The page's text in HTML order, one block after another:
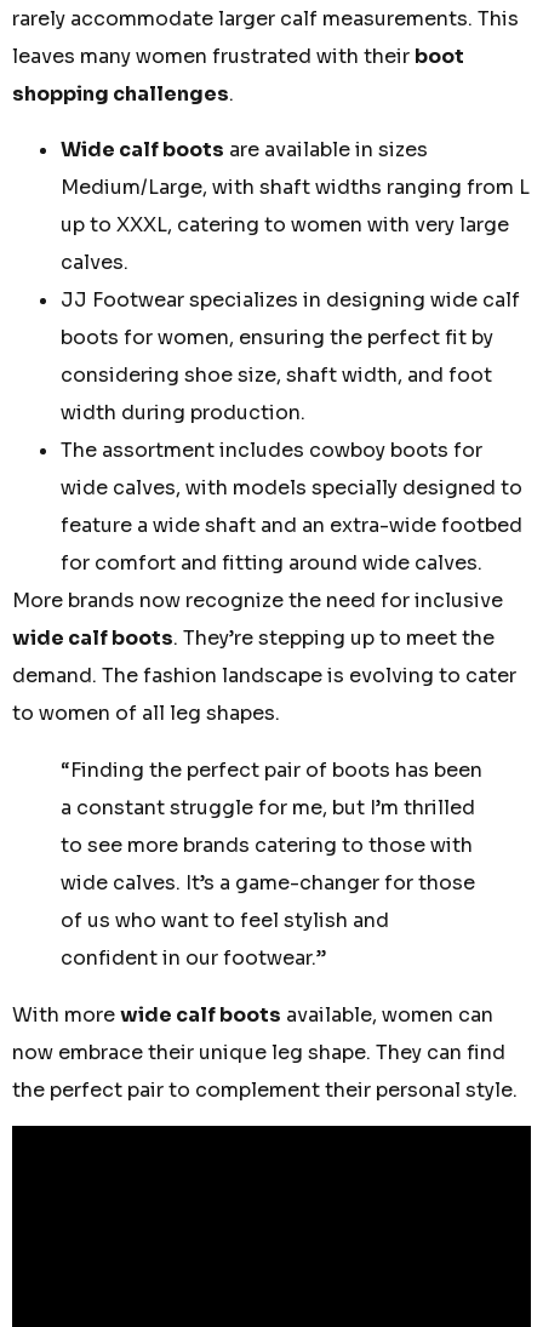
rarely accommodate larger calf measurements. This
leaves many women frustrated with their boot
shopping challenges.
Wide calf boots are available in sizes
Medium/Large, with shaft widths ranging from L
up to XXXL, catering to women with very large
calves.
JJ Footwear specializes in designing wide calf
boots for women, ensuring the perfect fit by
considering shoe size, shaft width, and foot
width during production.
The assortment includes cowboy boots for
wide calves, with models specially designed to
feature a wide shaft and an extra-wide footbed
for comfort and fitting around wide calves.
More brands now recognize the need for inclusive
wide calf boots. They’re stepping up to meet the
demand. The fashion landscape is evolving to cater
to women of all leg shapes.
“Finding the perfect pair of boots has been
a constant struggle for me, but I’m thrilled
to see more brands catering to those with
wide calves. It’s a game-changer for those
of us who want to feel stylish and
confident in our footwear.”
With morewide calf boots available, women can
now embrace their unique leg shape. They can find
the perfect pair to complement their personal style.